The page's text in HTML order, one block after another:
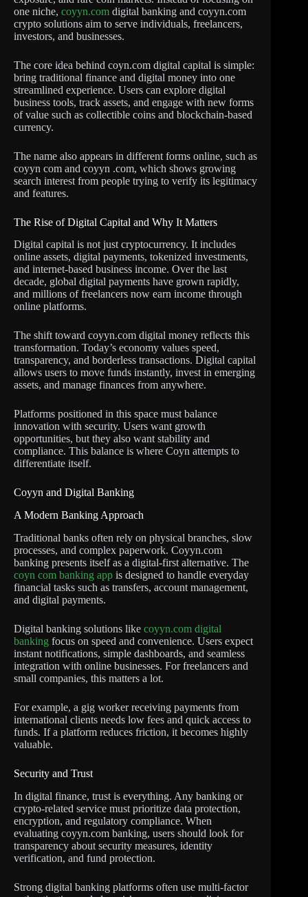
one niche, coyyn.com digital banking and coyyn.com
crypto solutions aim to serve individuals, freelancers,
investors, and businesses.
The core idea behind coyn.com digital capital is simple:
bring traditional finance and digital money into one
streamlined experience. Users can explore digital
business tools, track assets, and engage with new forms
of value such as collectible coins and blockchain-based
currency.
The name also appears in different forms online, such as
coyyn com and coyyn .com, which shows growing
search interest from people trying to verify its legitimacy
and features.
The Rise of Digital Capital and Why It Matters
Digital capital is not just cryptocurrency. It includes
online assets, digital payments, tokenized investments,
and internet-based business income. Over the last
decade, global digital payments have grown rapidly,
and millions of freelancers now earn income through
online platforms.
The shift toward coyyn.com digital money reflects this
transformation. Today’s economy values speed,
transparency, and borderless transactions. Digital capital
allows users to move funds instantly, invest in emerging
assets, and manage finances from anywhere.
Platforms positioned in this space must balance
innovation with security. Users want growth
opportunities, but they also want stability and
compliance. This balance is where Coyn attempts to
differentiate itself.
Coyyn and Digital Banking
A Modern Banking Approach
Traditional banks often rely on physical branches, slow
processes, and complex paperwork. Coyyn.com
banking presents itself as a digital-first alternative. The
coyn com banking app is designed to handle everyday
financial tasks such as transfers, account management,
and digital payments.
Digital banking solutions like coyyn.com digital
banking focus on speed and convenience. Users expect
instant notifications, simple dashboards, and seamless
integration with online businesses. For freelancers and
small companies, this matters a lot.
For example, a gig worker receiving payments from
international clients needs low fees and quick access to
funds. If a platform reduces friction, it becomes highly
valuable.
Security and Trust
In digital finance, trust is everything. Any banking or
crypto-related service must prioritize data protection,
encryption, and regulatory compliance. When
evaluating coyyn.com banking, users should look for
transparency about security measures, identity
verification, and fund protection.
Strong digital banking platforms often use multi-factor